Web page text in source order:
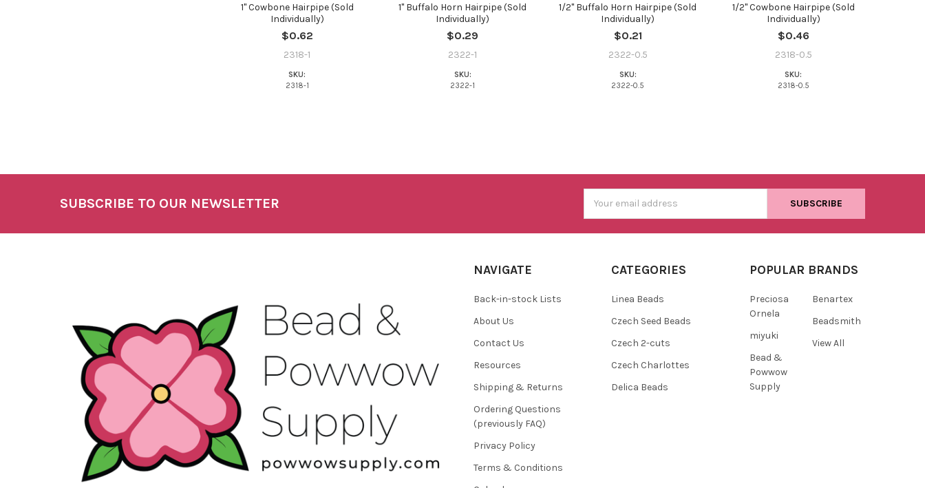
1" Cowbone Hairpipe (Sold
Individually)
$0.62
2318-1
SKU:
2318-1
1" Buffalo Horn Hairpipe (Sold
Individually)
$0.29
2322-1
SKU:
2322-1
1/2" Buffalo Horn Hairpipe (Sold
Individually)
$0.21
2322-0.5
SKU:
2322-0.5
1/2" Cowbone Hairpipe (Sold
Individually)
$0.46
2318-0.5
SKU:
2318-0.5
SUBSCRIBE TO OUR NEWSLETTER
Address
NAVIGATE
Back-in-stock Lists
About Us
Contact Us
Resources
Shipping & Returns
Ordering Questions
(previously FAQ)
Privacy Policy
Terms & Conditions
CATEGORIES
Linea Beads
Czech Seed Beads
Czech 2-cuts
Czech Charlottes
Delica Beads
POPULAR BRANDS
Preciosa
Ornela
miyuki
Bead &
Powwow
Supply
Benartex
Beadsmith
View All